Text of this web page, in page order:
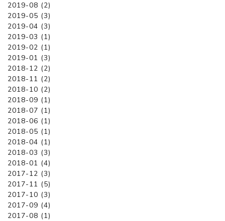
2019-08 (2)
2019-05 (3)
2019-04 (3)
2019-03 (1)
2019-02 (1)
2019-01 (3)
2018-12 (2)
2018-11 (2)
2018-10 (2)
2018-09 (1)
2018-07 (1)
2018-06 (1)
2018-05 (1)
2018-04 (1)
2018-03 (3)
2018-01 (4)
2017-12 (3)
2017-11 (5)
2017-10 (3)
2017-09 (4)
2017-08 (1)